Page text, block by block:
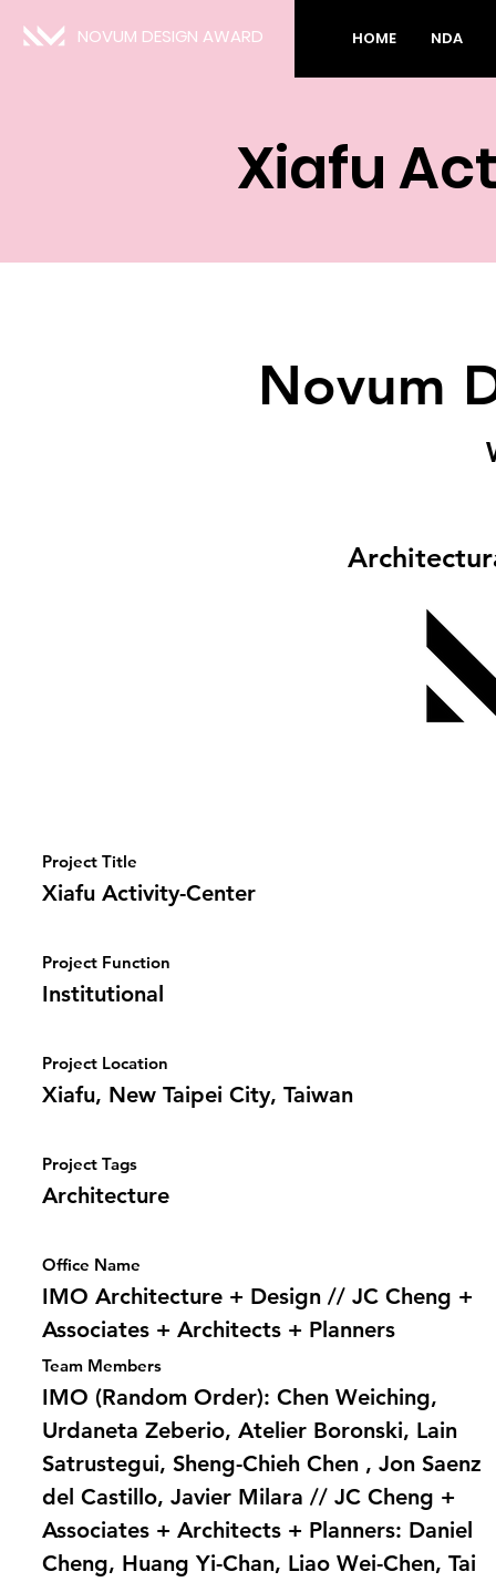
NOVUM DESIGN AWARD HOME NDA
Xiafu
Novum
Project Title
Xiafu Activity-Center
Project Function
Institutional
Project Location
Xiafu, New Taipei City, Taiwan
Project Tags
Architecture
Office Name
IMO Architecture + Design // JC Cheng +
Associates + Architects + Planners
Team Members
IMO (Random Order): Chen Weiching,
Urdaneta Zeberio, Atelier Boronski, Lain
Satrustegui, Sheng-Chieh Chen , Jon Saenz
del Castillo, Javier Milara // JC Cheng +
Associates + Architects + Planners: Daniel
Cheng, Huang Yi-Chan, Liao Wei-Chen, Tai